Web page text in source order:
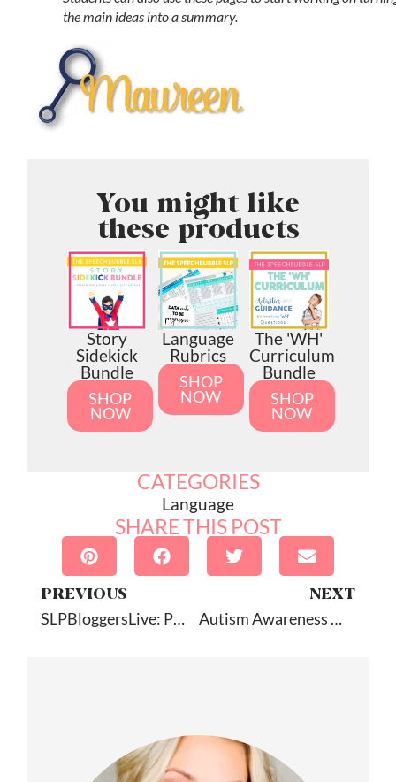
the main ideas into a summary.
You might like
these products
Story
Sidekick
Bundle
SHOP
NOW
Language
Rubrics
SHOP
NOW
The 'WH'
Curriculum
Bundle
SHOP
NOW
CATEGORIES
Language
SHARE THIS POST
PREVIOUS
SLPBloggersLive: PD The Blogger Way
NEXT
Autism Awareness Month Resources